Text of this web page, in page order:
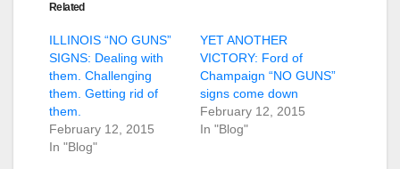
Related
ILLINOIS “NO GUNS”
SIGNS: Dealing with
them. Challenging
them. Getting rid of
them.
February 12, 2015
In "Blog"
YET ANOTHER
VICTORY: Ford of
Champaign “NO GUNS”
signs come down
February 12, 2015
In "Blog"